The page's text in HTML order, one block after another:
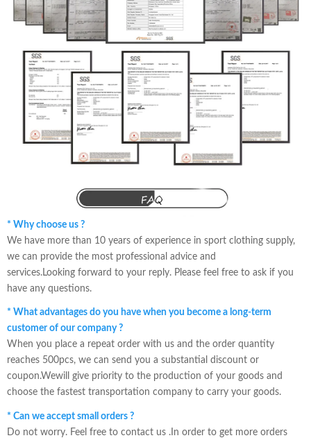
* Why choose us ?
We have more than 10 years of experience in sport clothing supply,
we can provide the most professional advice and
services.Looking forward to your reply. Please feel free to ask if you
have any questions.
* What advantages do you have when you become a long-term
customer of our company ?
When you place a repeat order with us and the order quantity
reaches 500pcs, we can send you a substantial discount or
coupon.Wewill give priority to the production of your goods and
choose the fastest transportation company to carry your goods.
* Can we accept small orders ?
Do not worry. Feel free to contact us .In order to get more orders